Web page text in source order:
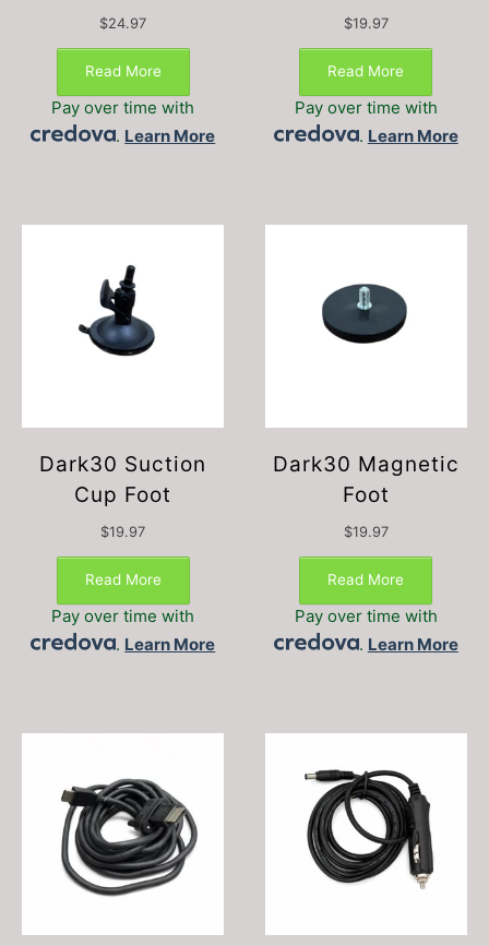
$24.97
Read More
Pay over time with
. Learn More
$19.97
Read More
Pay over time with
. Learn More
Dark30 Suction
Cup Foot
$19.97
Read More
Pay over time with
. Learn More
Dark30 Magnetic
Foot
$19.97
Read More
Pay over time with
. Learn More